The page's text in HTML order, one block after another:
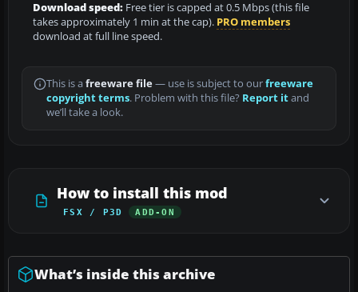
Download speed: Free tier is capped at 0.5 Mbps (this file
takes approximately 1 min at the cap). PRO members
download at full line speed.
This is a freeware file— use is subject to ourfreeware
copyright terms. Problem with this file? Report itand
we’ll take a look.
How to install this mod
FSX / P3D ADD-ON
What’s inside this archive